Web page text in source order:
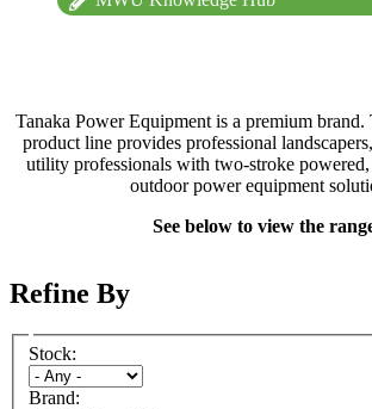
Tanaka Power Equipment is a premium brand.
product line provides professional
utility professionals with two-stroke
outdoor power equipment
See below to view the
Refine By
Stock:
Brand: